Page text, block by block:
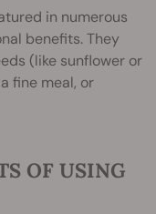
in numerous
benefits. They
(like sunflower or
fine meal, or
OF USING